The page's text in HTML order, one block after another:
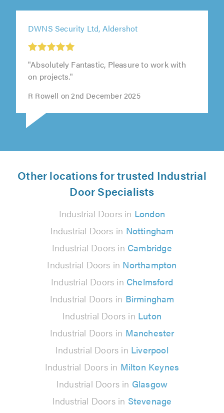
DWNS Security Ltd, Aldershot
"Absolutely Fantastic, Pleasure to work with
on projects."
R Rowell on 2nd December 2025
Other locations for trusted Industrial
Door Specialists
Industrial Doors in London
Industrial Doors in Nottingham
Industrial Doors in Cambridge
Industrial Doors in Northampton
Industrial Doors in Chelmsford
Industrial Doors in Birmingham
Industrial Doors in Luton
Industrial Doors in Manchester
Industrial Doors in Liverpool
Industrial Doors in Milton Keynes
Industrial Doors in Glasgow
Industrial Doors in Stevenage